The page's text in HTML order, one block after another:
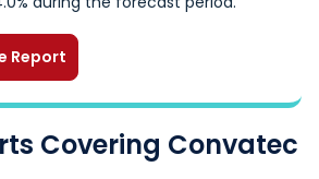
Report
Covering Convatec